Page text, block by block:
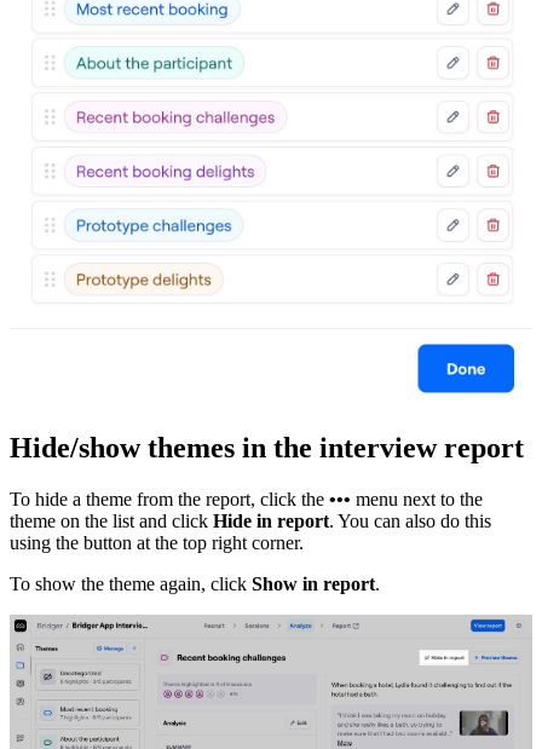
Hide/show themes in the interview report
To hide a theme from the report, click the ••• menu next to the
theme on the list and click Hide in report. You can also do this
using the button at the top right corner.
To show the theme again, click Show in report.